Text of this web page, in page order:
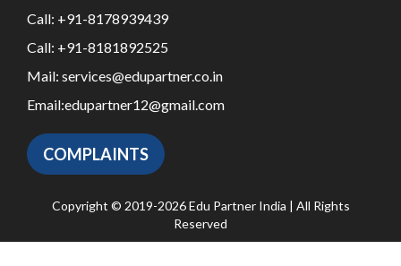
Call: +91-8178939439
Call: +91-8181892525
Mail: services@edupartner.co.in
Email:edupartner12@gmail.com
COMPLAINTS
Copyright © 2019-2026 Edu Partner India | All Rights
Reserved